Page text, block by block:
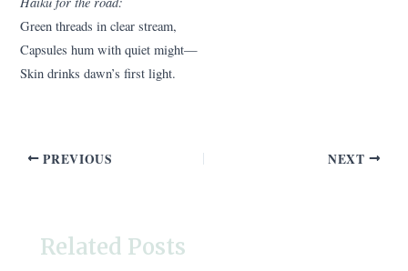
Green threads in clear stream,
Capsules hum with quiet might—
Skin drinks dawn’s first light.
PREVIOUS NEXT
Related Posts